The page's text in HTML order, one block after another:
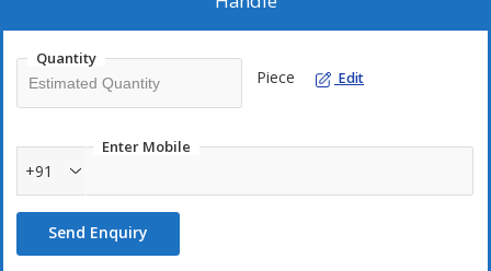
Quantity
Piece Edit
Enter Mobile
+91
Send Enquiry